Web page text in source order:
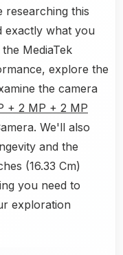
researching this
exactly what you
MediaTek
explore the
the camera
+ 2 MP + 2 MP
We'll also
and the
(16.33 Cm)
you need to
exploration